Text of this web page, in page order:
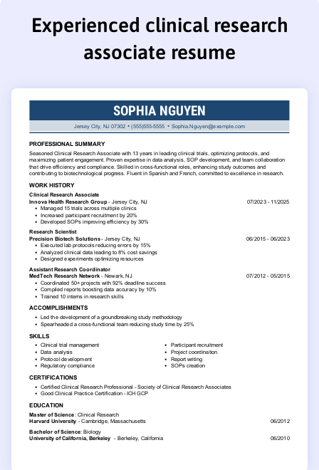
Experienced clinical research
associate resume